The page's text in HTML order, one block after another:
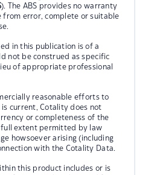
). The ABS provides no warranty
from error, complete or suitable
in this publication is of a
not be construed as specific
of appropriate professional
reasonable efforts to
current, Cotality does not
or completeness of the
extent permitted by law
howsoever arising (including
with the Cotality Data.
this product includes or is